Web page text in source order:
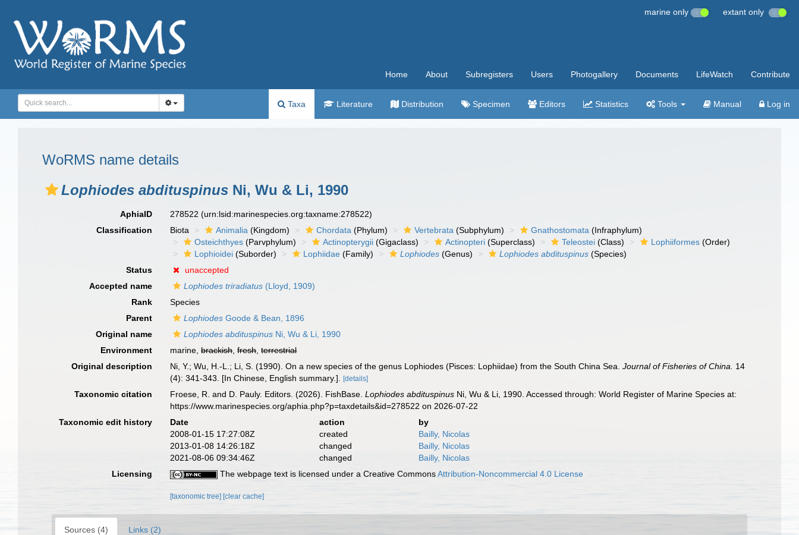
marine only extant only
Home About Subregisters Users Photogallery Documents LifeWatch Contribute
Taxa Literature Distribution Specimen Editors Statistics Tools Manual Log in
WoRMS name details
Lophiodes abdituspinus Ni, Wu & Li, 1990
AphiaID 278522(urn:lsid:marinespecies.org:taxname:278522)
Classification
Biota Animalia (Kingdom) Chordata (Phylum) Vertebrata (Subphylum) Gnathostomata (Infraphylum)
Osteichthyes (Parvphylum) Actinopterygii (Gigaclass) Actinopteri (Superclass) Teleostei (Class) Lophiiformes (Order)
Lophioidei (Suborder) Lophiidae (Family) Lophiodes (Genus) Lophiodes abdituspinus (Species)
Status
unaccepted
Accepted name
Lophiodes triradiatus (Lloyd, 1909)
Rank
Species
Parent
Lophiodes Goode & Bean, 1896
Original name
Lophiodes abdituspinus Ni, Wu & Li, 1990
Environment
marine,brackish,fresh,terrestrial
Original description
Ni, Y.; Wu, H.-L.; Li, S. (1990). On a new species of the genus Lophiodes (Pisces: Lophiidae) from the South China Sea.Journal of Fisheries of China.
14
(4): 341-343. [In Chinese, English summary.].
[details]
Taxonomic citation Froese, R. and D. Pauly. Editors. (2026). FishBase.Lophiodes abdituspinus Ni, Wu & Li, 1990. Accessed through: World Register of Marine Species at:
https://www.marinespecies.org/aphia.php?p=taxdetails&id=278522 on 2026-07-22
Taxonomic edit history
Date action
by
2008-01-15 17:27:08Z
created
Bailly, Nicolas
2013-01-08 14:26:18Z
changed
Bailly, Nicolas
2021-08-06 09:34:46Z
changed
Bailly, Nicolas
Licensing
The webpage text is licensed under a Creative CommonsAttribution-Noncommercial 4.0 License
[taxonomic tree] [clear cache]
Sources (4) Links (2)